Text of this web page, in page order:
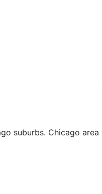
suburbs. Chicago